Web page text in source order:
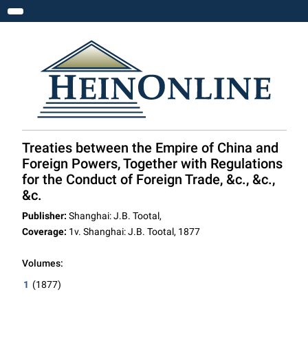
Toggle navigation
Treaties between the Empire of China and
Foreign Powers, Together with Regulations
for the Conduct of Foreign Trade, &c., &c.,
&c.
Publisher: Shanghai: J.B. Tootal,
Coverage: 1v. Shanghai: J.B. Tootal, 1877
Volumes:
1 (1877)